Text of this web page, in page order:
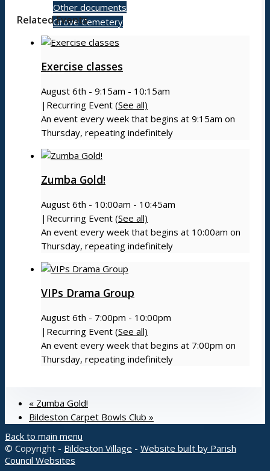
Other documents
Grove Cemetery
Contact
Search Council
Menu
Related Events
Exercise classes
August 6th - 9:15am - 10:15am
| Recurring Event (See all)
An event every week that begins at 9:15am on
Thursday, repeating indefinitely
Zumba Gold!
August 6th - 10:00am - 10:45am
| Recurring Event (See all)
An event every week that begins at 10:00am on
Thursday, repeating indefinitely
VIPs Drama Group
August 6th - 7:00pm - 10:00pm
| Recurring Event (See all)
An event every week that begins at 7:00pm on
Thursday, repeating indefinitely
« Zumba Gold!
Bildeston Carpet Bowls Club »
Back to main menu
© Copyright - Bildeston Village - Website built by Parish
Council Websites